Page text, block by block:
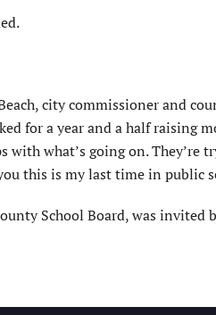
city commissioner and
for a year and a half raising
what’s going on. They’re
this is my last time in public
School Board, was invited